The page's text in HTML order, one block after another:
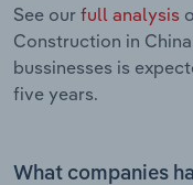
See our full analysis
Construction in
bussinesses is
five years.
What companies